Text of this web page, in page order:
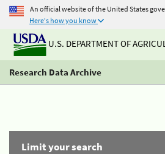
An official website of the United States
Here's how you know
U.S. DEPARTMENT OF
Research Data Archive
Limit your search